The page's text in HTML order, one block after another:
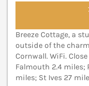
Breeze Cottage, a
outside of the
Cornwall. WiFi.
Falmouth 2.4 miles;
miles; St Ives 27